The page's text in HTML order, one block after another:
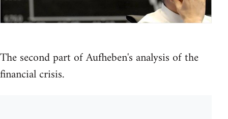
The second part of Aufheben's analysis of the
financial crisis.